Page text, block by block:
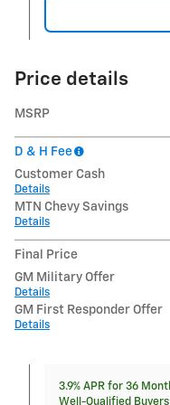
Price details
MSRP
D & H Fee
Customer Cash
Details
MTN Chevy Savings
Details
Final Price
GM Military Offer
Details
GM First Responder Offer
Details
3.9% APR for 36
Well-Qualified